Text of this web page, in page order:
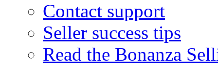
Contact support
Seller success tips
Read the Bonanza